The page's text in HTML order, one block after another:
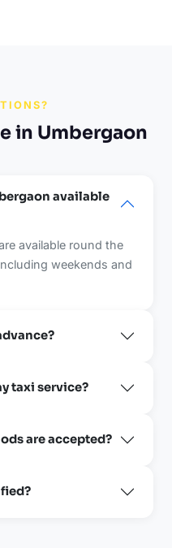
in Umbergaon
available
available round the
weekends and
taxi service?
are accepted?